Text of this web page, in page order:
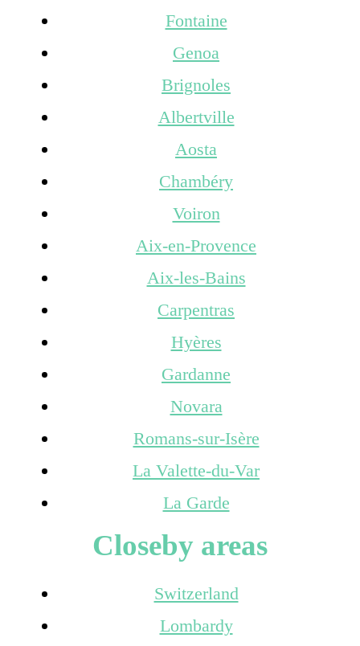
Fontaine
Genoa
Brignoles
Albertville
Aosta
Chambéry
Voiron
Aix-en-Provence
Aix-les-Bains
Carpentras
Hyères
Gardanne
Novara
Romans-sur-Isère
La Valette-du-Var
La Garde
Closeby areas
Switzerland
Lombardy